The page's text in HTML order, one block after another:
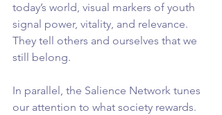
today’s world, visual markers of youth
signal power, vitality, and relevance.
They tell others and ourselves that we
still belong.
In parallel, the Salience Network tunes
our attention to what society rewards.